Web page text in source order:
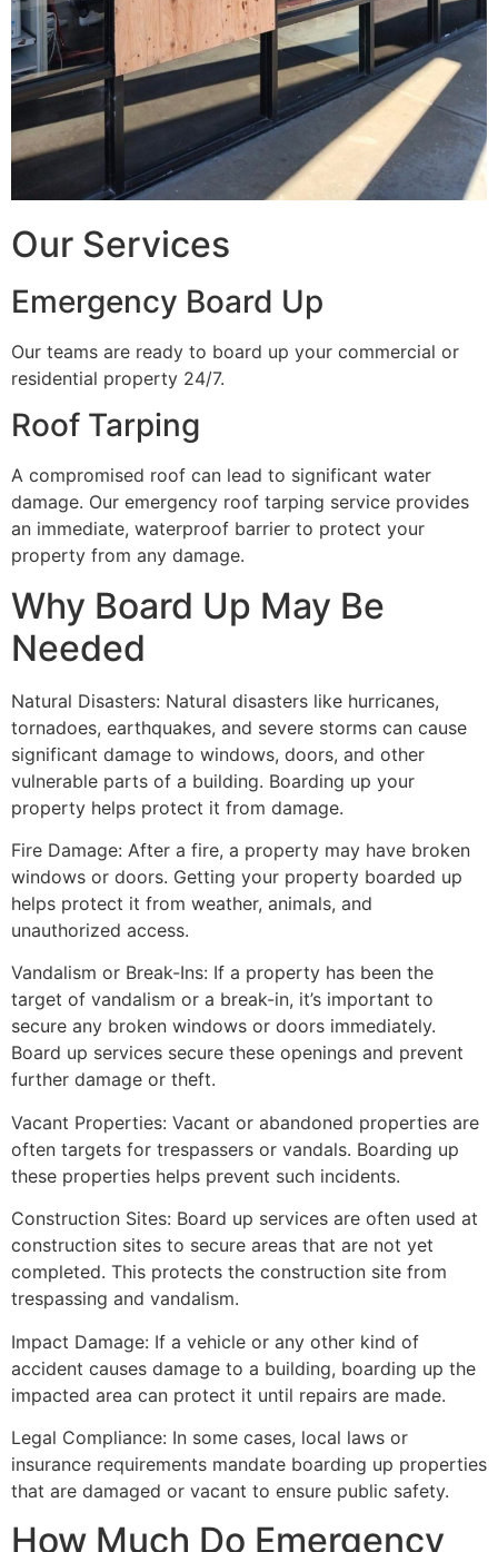
Our Services
Emergency Board Up
Our teams are ready to board up your commercial or
residential property 24/7.
Roof Tarping
A compromised roof can lead to significant water
damage. Our emergency roof tarping service provides
an immediate, waterproof barrier to protect your
property from any damage.
Why Board Up May Be
Needed
Natural Disasters: Natural disasters like hurricanes,
tornadoes, earthquakes, and severe storms can cause
significant damage to windows, doors, and other
vulnerable parts of a building. Boarding up your
property helps protect it from damage.
Fire Damage: After a fire, a property may have broken
windows or doors. Getting your property boarded up
helps protect it from weather, animals, and
unauthorized access.
Vandalism or Break-Ins: If a property has been the
target of vandalism or a break-in, it’s important to
secure any broken windows or doors immediately.
Board up services secure these openings and prevent
further damage or theft.
Vacant Properties: Vacant or abandoned properties are
often targets for trespassers or vandals. Boarding up
these properties helps prevent such incidents.
Construction Sites: Board up services are often used at
construction sites to secure areas that are not yet
completed. This protects the construction site from
trespassing and vandalism.
Impact Damage: If a vehicle or any other kind of
accident causes damage to a building, boarding up the
impacted area can protect it until repairs are made.
Legal Compliance: In some cases, local laws or
insurance requirements mandate boarding up properties
that are damaged or vacant to ensure public safety.
How Much Do Emergency